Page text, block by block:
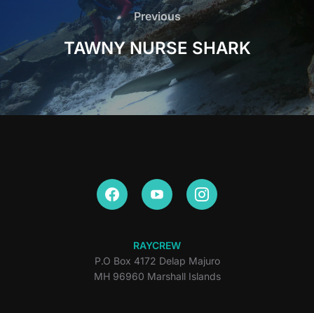
navigation
Previous
Previous
TAWNY NURSE SHARK
RAYCREW
P.O Box 4172 Delap Majuro
MH 96960 Marshall Islands